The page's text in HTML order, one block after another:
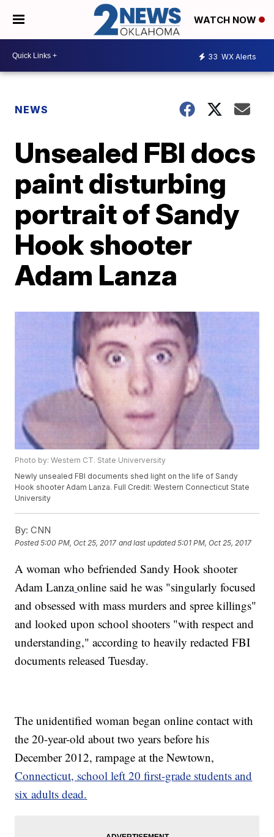
WATCH NOW
33 WX Alerts
NEWS
Unsealed FBI docs
paint disturbing
portrait of Sandy
Hook shooter
Adam Lanza
Photo by: Western CT. State Univerversity
Newly unsealed FBI documents shed light on the life of Sandy
Hook shooter Adam Lanza. Full Credit: Western Connecticut State
University
By: CNN
Posted5:00 PM, Oct 25, 2017 and last updated 5:01 PM, Oct 25, 2017
A woman who befriended Sandy Hook shooter
Adam Lanza online said he was "singularly focused
and obsessed with mass murders and spree killings"
and looked upon school shooters "with respect and
understanding," according to heavily redacted FBI
documents released Tuesday.
The unidentified woman began online contact with
the 20-year-old about two years before his
December 2012, rampage at the Newtown,
Connecticut, school left 20 first-grade students and
six adults dead.